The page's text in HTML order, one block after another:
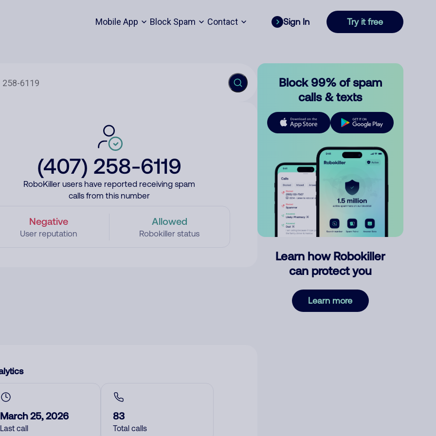
Mobile App Block Spam Contact Sign In Try it free
(407) 258-6119
RoboKiller users have reported receiving spam
calls from this number
Negative
User reputation
Allowed
Robokiller status
March 25, 2026
Last call
83
Total calls
Block 99% of spam
calls & texts
Learn how Robokiller
can protect you
Learn more